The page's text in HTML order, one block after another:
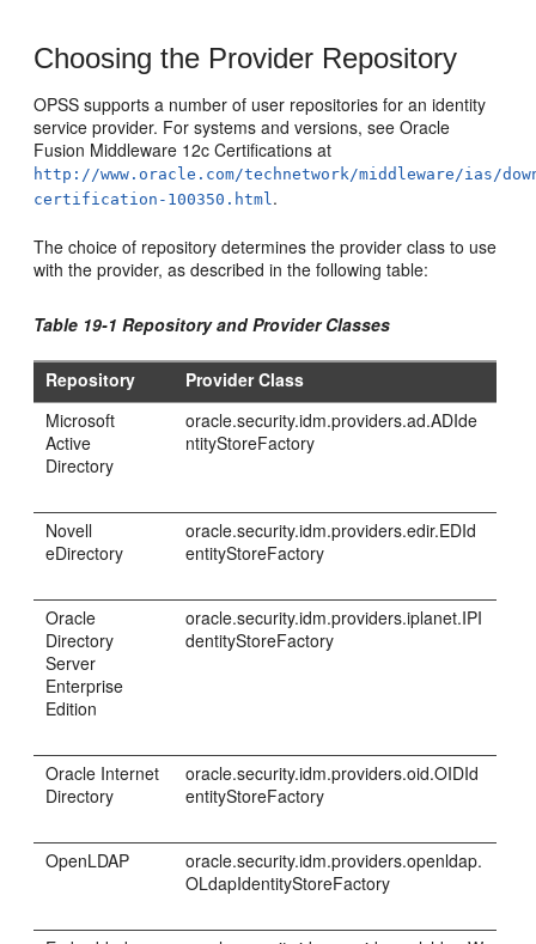
Choosing the Provider Repository
OPSS supports a number of user repositories for an identity
service provider. For systems and versions, see Oracle
Fusion Middleware 12c Certifications at
http://www.oracle.com/technetwork/middleware/ias/
certification-100350.html.
The choice of repository determines the provider class to use
with the provider, as described in the following table:
Table 19-1 Repository and Provider Classes
Repository
Provider Class
Microsoft
Active
Directory
oracle.security.idm.providers.ad.ADIde
ntityStoreFactory
Novell
eDirectory
oracle.security.idm.providers.edir.EDId
entityStoreFactory
Oracle
Directory
Server
Enterprise
Edition
oracle.security.idm.providers.iplanet.IPI
dentityStoreFactory
Oracle Internet
Directory
oracle.security.idm.providers.oid.OIDId
entityStoreFactory
OpenLDAP
oracle.security.idm.providers.openldap.
OLdapIdentityStoreFactory